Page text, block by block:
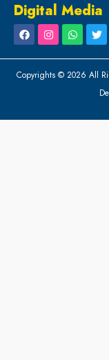
Digital Media
Copyrights © 2026 All